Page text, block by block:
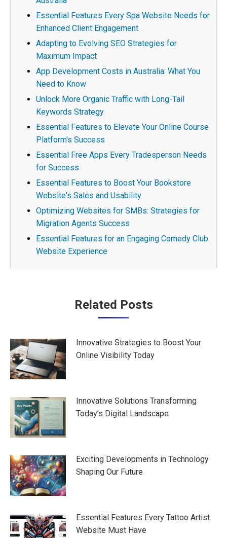
Essential Features Every Spa Website Needs for
Enhanced Client Engagement
Adapting to Evolving SEO Strategies for
Maximum Impact
App Development Costs in Australia: What You
Need to Know
Unlock More Organic Traffic with Long-Tail
Keywords Strategy
Essential Features to Elevate Your Online Course
Platform's Success
Essential Free Apps Every Tradesperson Needs
for Success
Essential Features to Boost Your Bookstore
Website's Sales and Usability
Optimizing Websites for SMBs: Strategies for
Migration Agents Success
Essential Features for an Engaging Comedy Club
Website Experience
Related Posts
Innovative Strategies to Boost Your
Online Visibility Today
Innovative Solutions Transforming
Today’s Digital Landscape
Exciting Developments in Technology
Shaping Our Future
Essential Features Every Tattoo Artist
Website Must Have